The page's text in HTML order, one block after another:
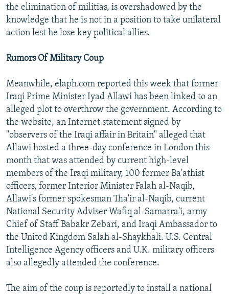
the elimination of militias, is overshadowed by the
knowledge that he is not in a position to take unilateral
action lest he lose key political allies.
Rumors Of Military Coup
Meanwhile, elaph.com reported this week that former
Iraqi Prime Minister Iyad Allawi has been linked to an
alleged plot to overthrow the government. According to
the website, an Internet statement signed by
"observers of the Iraqi affair in Britain" alleged that
Allawi hosted a three-day conference in London this
month that was attended by current high-level
members of the Iraqi military, 100 former Ba'athist
officers, former Interior Minister Falah al-Naqib,
Allawi's former spokesman Tha'ir al-Naqib, current
National Security Adviser Wafiq al-Samarra'i, army
Chief of Staff Babakr Zebari, and Iraqi Ambassador to
the United Kingdom Salah al-Shaykhali. U.S. Central
Intelligence Agency officers and U.K. military officers
also allegedly attended the conference.
The aim of the coup is reportedly to install a national